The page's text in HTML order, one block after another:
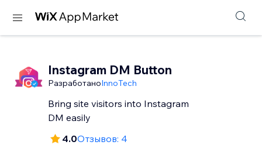
Instagram DM Button
РазработаноInnoTech
Bring site visitors into Instagram
DM easily
4.0Отзывов: 4